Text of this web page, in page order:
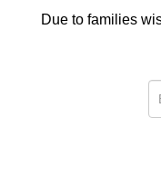
Due to families